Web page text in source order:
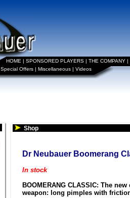
HOME | SPONSORED PLAYERS | THE COMPANY |
Special Offers | Miscellaneous | Videos
Shop
Dr Neubauer Boomerang
In stock
BOOMERANG CLASSIC: The new
weapon: long pimples with